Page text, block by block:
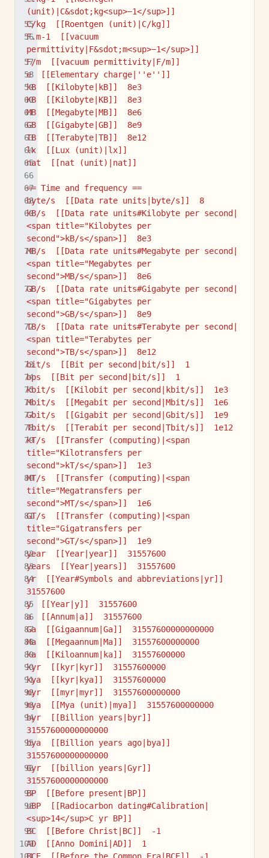
(unit)|C&sdot;kg<sup>−1</sup>]]
C/kg  [[Roentgen (unit)|C/kg]]
F.m-1  [[vacuum
permittivity|F&sdot;m<sup>−1</sup>]]
F/m  [[vacuum permittivity|F/m]]
e  [[Elementary charge|''e'']]
kB  [[Kilobyte|kB]]  8e3
KB  [[Kilobyte|KB]]  8e3
MB  [[Megabyte|MB]]  8e6
GB  [[Gigabyte|GB]]  8e9
TB  [[Terabyte|TB]]  8e12
lx  [[Lux (unit)|lx]]
nat  [[nat (unit)|nat]]
== Time and frequency ==
byte/s  [[Data rate units|byte/s]]  8
kB/s  [[Data rate units#Kilobyte per second|
<span title="Kilobytes per
second">kB/s</span>]]  8e3
MB/s  [[Data rate units#Megabyte per second|
<span title="Megabytes per
second">MB/s</span>]]  8e6
GB/s  [[Data rate units#Gigabyte per second|
<span title="Gigabytes per
second">GB/s</span>]]  8e9
TB/s  [[Data rate units#Terabyte per second|
<span title="Terabytes per
second">TB/s</span>]]  8e12
bit/s  [[Bit per second|bit/s]]  1
bps  [[Bit per second|bit/s]]  1
kbit/s  [[Kilobit per second|kbit/s]]  1e3
Mbit/s  [[Megabit per second|Mbit/s]]  1e6
Gbit/s  [[Gigabit per second|Gbit/s]]  1e9
Tbit/s  [[Terabit per second|Tbit/s]]  1e12
kT/s  [[Transfer (computing)|<span
title="Kilotransfers per
second">kT/s</span>]]  1e3
MT/s  [[Transfer (computing)|<span
title="Megatransfers per
second">MT/s</span>]]  1e6
GT/s  [[Transfer (computing)|<span
title="Gigatransfers per
second">GT/s</span>]]  1e9
year  [[Year|year]]  31557600
years  [[Year|years]]  31557600
yr  [[Year#Symbols and abbreviations|yr]]
31557600
y  [[Year|y]]  31557600
a  [[Annum|a]]  31557600
Ga  [[Gigaannum|Ga]]  31557600000000000
Ma  [[Megaannum|Ma]]  31557600000000
ka  [[Kiloannum|ka]]  31557600000
kyr  [[kyr|kyr]]  31557600000
kya  [[kyr|kya]]  31557600000
myr  [[myr|myr]]  31557600000000
mya  [[Mya (unit)|mya]]  31557600000000
byr  [[Billion years|byr]]
31557600000000000
bya  [[Billion years ago|bya]]
31557600000000000
Gyr  [[billion years|Gyr]]
31557600000000000
BP  [[Before present|BP]]
uBP  [[Radiocarbon dating#Calibration|
<sup>14</sup>C yr BP]]
BC  [[Before Christ|BC]]  -1
AD  [[Anno Domini|AD]]  1
BCE  [[Before the Common Era|BCE]]  -1